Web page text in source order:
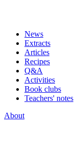
News
Extracts
Articles
Recipes
Q&A
Activities
Book clubs
Teachers' notes
About